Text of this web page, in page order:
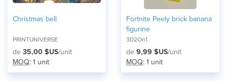
Christmas bell
PRINTUNIVERSE
de 35,00 $US/unit
MOQ: 1 unit
Fortnite Peely brick banana
figurine
3D2On1
de 9,99 $US/unit
MOQ: 1 unit